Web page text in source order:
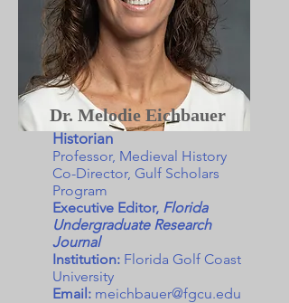
Dr. Melodie Eichbauer
Historian
Professor, Medieval History
Co-Director, Gulf Scholars
Program
Executive Editor, Florida
Undergraduate Research
Journal
Institution: Florida Golf Coast
University
Email: meichbauer@fgcu.edu